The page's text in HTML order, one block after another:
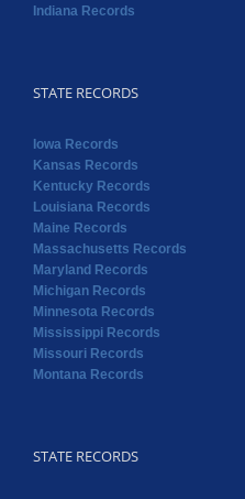
Indiana Records
STATE RECORDS
Iowa Records
Kansas Records
Kentucky Records
Louisiana Records
Maine Records
Massachusetts Records
Maryland Records
Michigan Records
Minnesota Records
Mississippi Records
Missouri Records
Montana Records
STATE RECORDS